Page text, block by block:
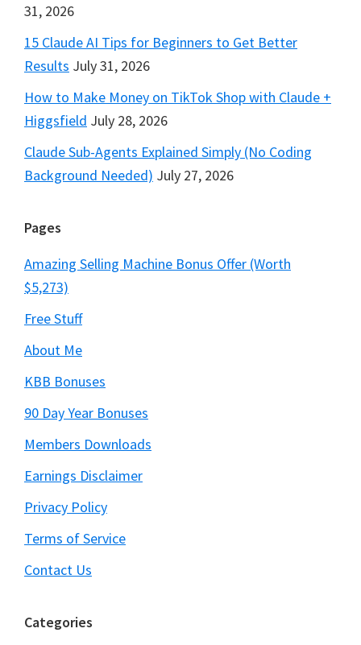
31, 2026
15 Claude AI Tips for Beginners to Get Better
Results July 31, 2026
How to Make Money on TikTok Shop with Claude +
Higgsfield July 28, 2026
Claude Sub-Agents Explained Simply (No Coding
Background Needed) July 27, 2026
Pages
Amazing Selling Machine Bonus Offer (Worth
$5,273)
Free Stuff
About Me
KBB Bonuses
90 Day Year Bonuses
Members Downloads
Earnings Disclaimer
Privacy Policy
Terms of Service
Contact Us
Categories